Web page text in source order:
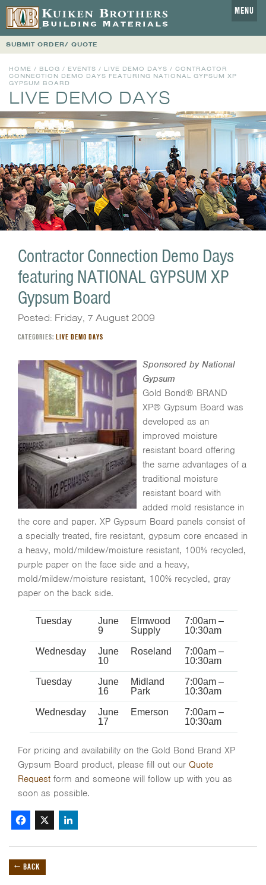
MENU
SUBMIT ORDER/ QUOTE
HOME / BLOG / EVENTS / LIVE DEMO DAYS / CONTRACTOR
CONNECTION DEMO DAYS FEATURING NATIONAL GYPSUM XP
GYPSUM BOARD
LIVE DEMO DAYS
Contractor Connection Demo Days
featuring NATIONAL GYPSUM XP
Gypsum Board
Posted: Friday, 7 August 2009
CATEGORIES: LIVE DEMO DAYS
Sponsored by National
Gypsum
Gold Bond® BRAND
XP® Gypsum Board was
developed as an
improved moisture
resistant board offering
the same advantages of a
traditional moisture
resistant board with
added mold resistance in
the core and paper. XP Gypsum Board panels consist of
a specially treated, fire resistant, gypsum core encased in
a heavy, mold/mildew/moisture resistant, 100% recycled,
purple paper on the face side and a heavy,
mold/mildew/moisture resistant, 100% recycled, gray
paper on the back side.
Tuesday
June
9
Elmwood
Supply
7:00am –
10:30am
Wednesday
June
10
Roseland
7:00am –
10:30am
Tuesday
June
16
Midland
Park
7:00am –
10:30am
Wednesday
June
17
Emerson
7:00am –
10:30am
For pricing and availability on the Gold Bond Brand XP
Gypsum Board product, please fill out our Quote
Request form and someone will follow up with you as
soon as possible.
Facebook
X
← BACK